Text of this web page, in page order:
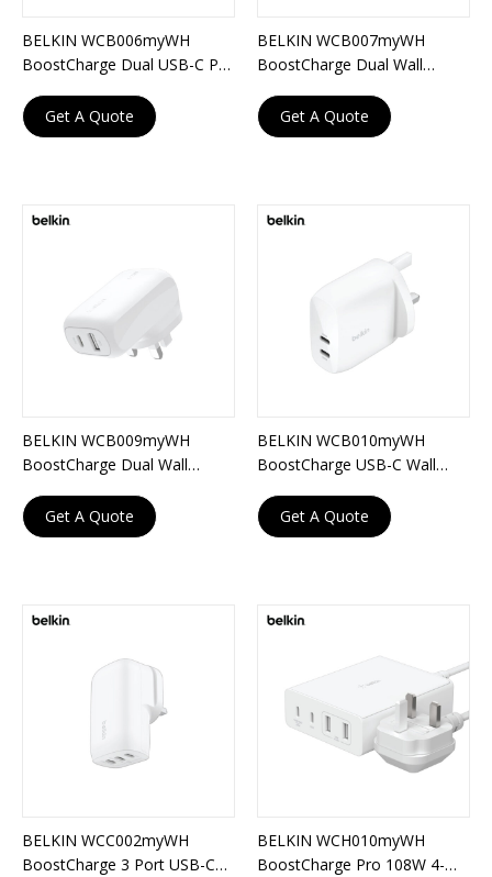
BELKIN WCB006myWH
BoostCharge Dual USB-C PD
Get A Quote
BELKIN WCB007myWH
BoostCharge Dual Wall
Get A Quote
BELKIN WCB009myWH
BoostCharge Dual Wall
Get A Quote
BELKIN WCB010myWH
BoostCharge USB-C Wall
Get A Quote
BELKIN WCC002myWH
BoostCharge 3 Port USB-C
BELKIN WCH010myWH
BoostCharge Pro 108W 4-